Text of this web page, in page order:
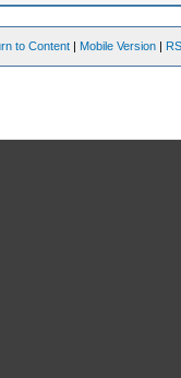
to Content | Mobile Version |